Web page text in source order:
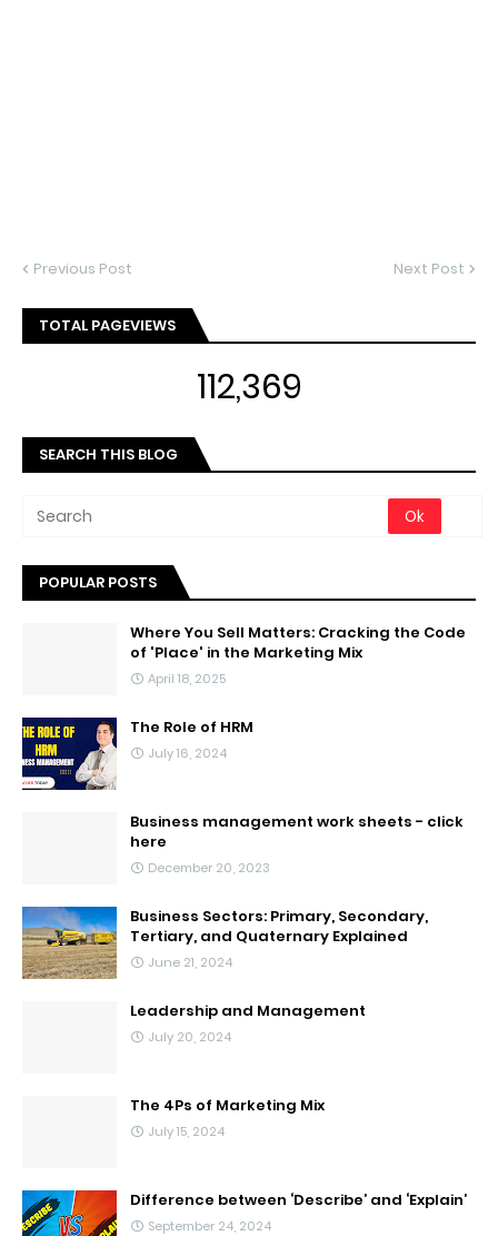
Previous Post Next Post
TOTAL PAGEVIEWS
112,369
SEARCH THIS BLOG
POPULAR POSTS
Where You Sell Matters: Cracking the Code
of 'Place' in the Marketing Mix
April 18, 2025
The Role of HRM
July 16, 2024
Business management work sheets - click
here
December 20, 2023
Business Sectors: Primary, Secondary,
Tertiary, and Quaternary Explained
June 21, 2024
Leadership and Management
July 20, 2024
The 4Ps of Marketing Mix
July 15, 2024
Difference between ‘Describe’ and ‘Explain’
September 24, 2024